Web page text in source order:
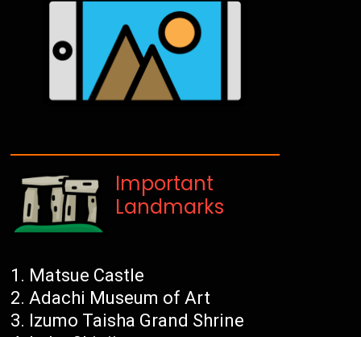
Important
Landmarks
Matsue Castle
Adachi Museum of Art
Izumo Taisha Grand Shrine